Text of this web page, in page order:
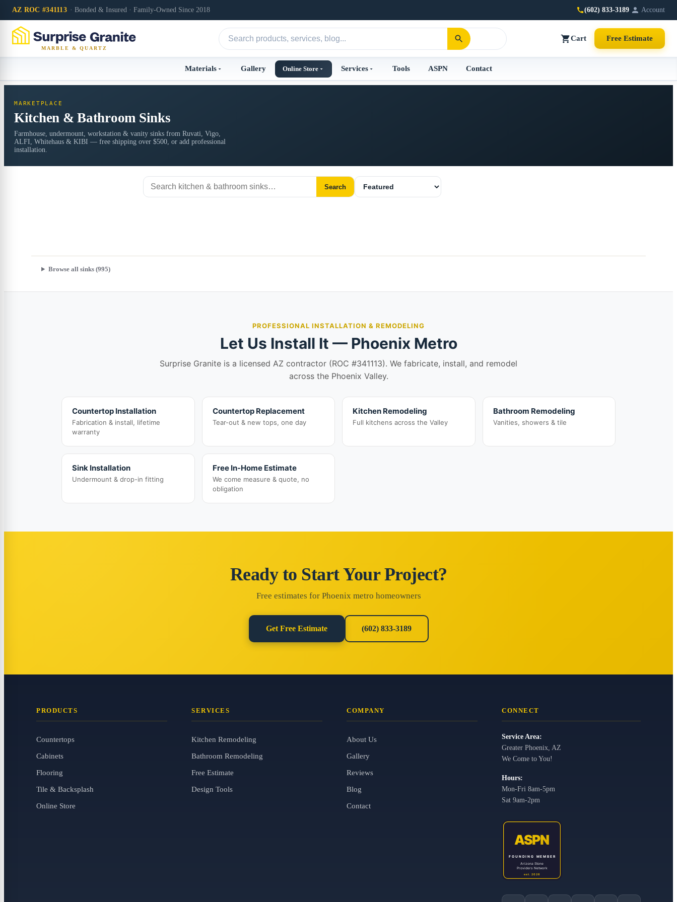
AZ ROC #341113 · Bonded & Insured · Family-Owned Since 2018 (602) 833-3189 Account
MARBLE & QUARTZ
Cart Free Estimate
Materials Gallery Online Store Services Tools ASPN Contact
MARKETPLACE
Kitchen & Bathroom Sinks
Farmhouse, undermount, workstation & vanity sinks from Ruvati, Vigo,
ALFI, Whitehaus & KIBI — free shipping over $500, or add professional
installation.
Search
Browse all sinks (995)
PROFESSIONAL INSTALLATION & REMODELING
Let Us Install It — Phoenix Metro
Surprise Granite is a licensed AZ contractor (ROC #341113). We fabricate, install, and remodel
across the Phoenix Valley.
Countertop Installation
Fabrication & install, lifetime
warranty
Countertop Replacement
Tear-out & new tops, one day
Kitchen Remodeling
Full kitchens across the Valley
Bathroom Remodeling
Vanities, showers & tile
Sink Installation
Undermount & drop-in fitting
Free In-Home Estimate
We come measure & quote, no
obligation
Ready to Start Your Project?
Free estimates for Phoenix metro homeowners
Get Free Estimate (602) 833-3189
PRODUCTS
Countertops
Cabinets
Flooring
Tile & Backsplash
Online Store
SERVICES
Kitchen Remodeling
Bathroom Remodeling
Free Estimate
Design Tools
COMPANY
About Us
Gallery
Reviews
Blog
Contact
CONNECT
Service Area:
Greater Phoenix, AZ
We Come to You!
Hours:
Mon-Fri 8am-5pm
Sat 9am-2pm